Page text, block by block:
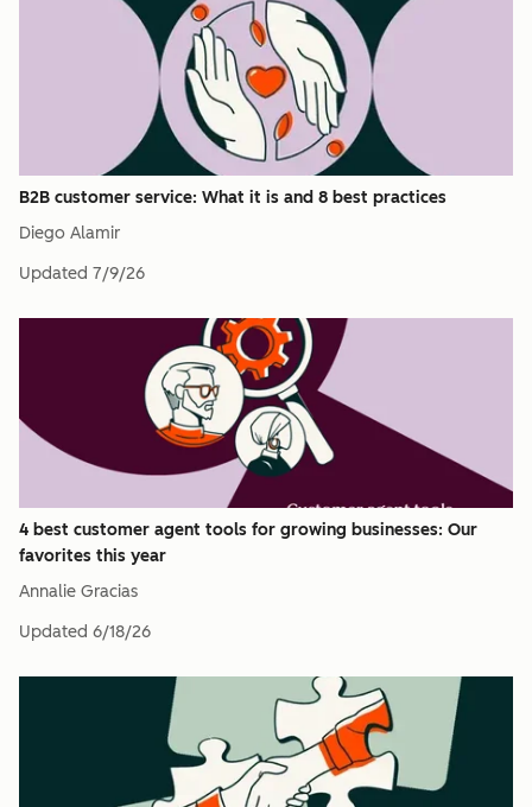
B2B customer service: What it is and 8 best practices
Diego Alamir
Updated 7/9/26
4 best customer agent tools for growing businesses: Our
favorites this year
Annalie Gracias
Updated 6/18/26